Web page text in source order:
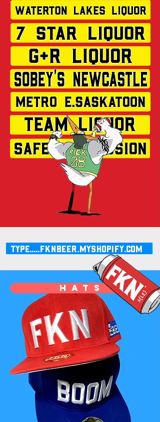
type.....fknbeer.myshopify.com
h a t s